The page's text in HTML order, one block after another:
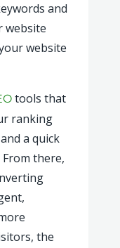
and
website
website
tools that
ranking
a quick
there,
the